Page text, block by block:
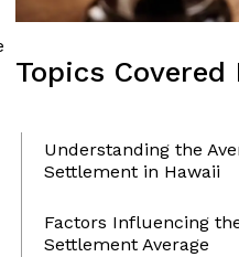
Topics Covered
Understanding the
Settlement in Hawaii
Factors Influencing
Settlement Average